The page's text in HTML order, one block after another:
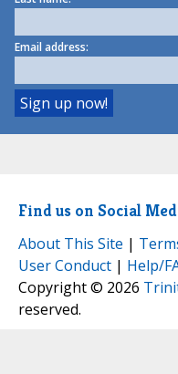
Email address:
Find us on Social
About This Site |
User Conduct | Help/
Copyright © 2026
reserved.